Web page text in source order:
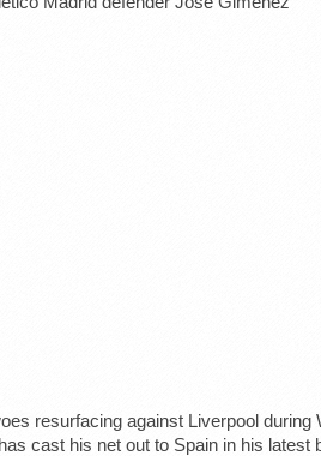
resurfacing against Liverpool
cast his net out to Spain in his latest